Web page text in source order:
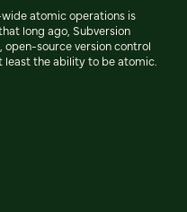
atomic operations is
long ago, Subversion
source version control
the ability to be atomic.